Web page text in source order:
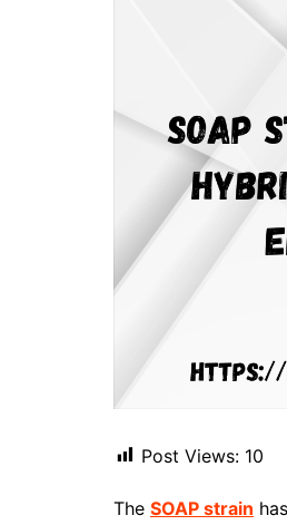
Post Views: 10
The SOAP strain